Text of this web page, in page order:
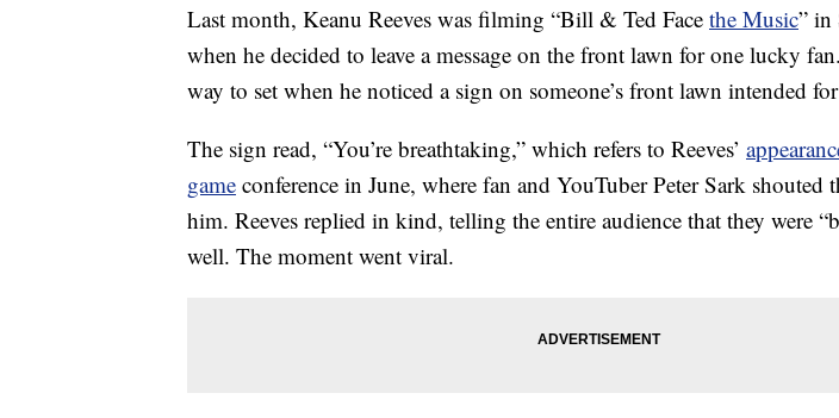
Last month, Keanu Reeves was filming “Bill & Ted Face the Music” in
when he decided to leave a message on the front lawn for one lucky
way to set when he noticed a sign on someone’s front lawn intended
The sign read, “You’re breathtaking,” which refers to Reeves’
game conference in June, where fan and YouTuber Peter Sark shouted
him. Reeves replied in kind, telling the entire audience that they were
well. The moment went viral.